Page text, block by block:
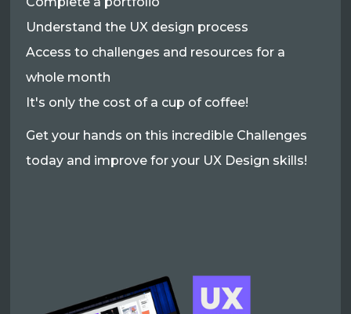
Understand the UX design process
Access to challenges and resources for a
whole month
It's only the cost of a cup of coffee!
Get your hands on this incredible Challenges
today and improve for your UX Design skills!